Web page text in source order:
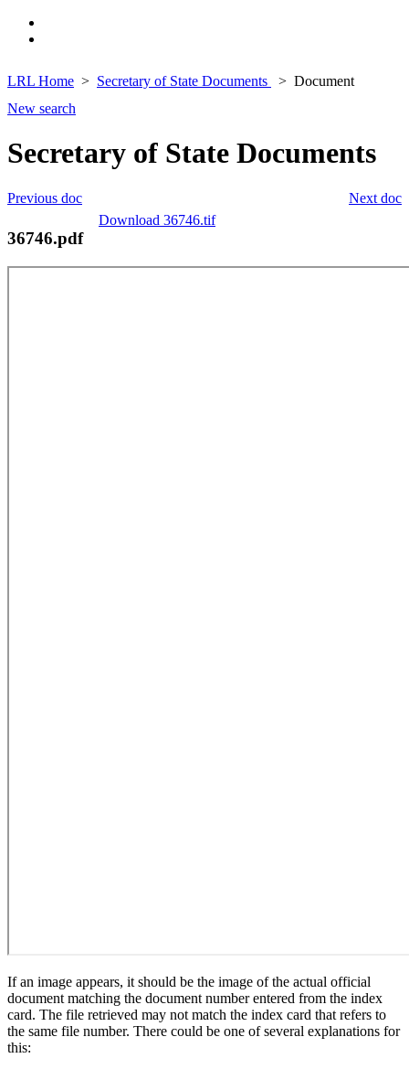
LRL Home Secretary of State Documents
Document
New search
Secretary of State Documents
Next doc
Previous doc
Download 36746.tif
36746.pdf
If an image appears, it should be the image of the actual official
document matching the document number entered from the index
card. The file retrieved may not match the index card that refers to
the same file number. There could be one of several explanations for
this: